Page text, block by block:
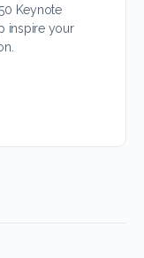
Keynote
inspire your